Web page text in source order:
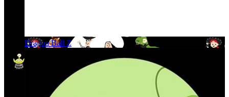
Dragon Ball Z